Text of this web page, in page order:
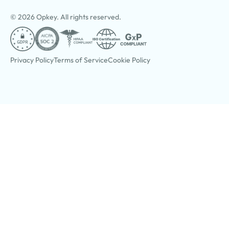
© 2026 Opkey. All rights reserved.
Privacy PolicyTerms of ServiceCookie Policy